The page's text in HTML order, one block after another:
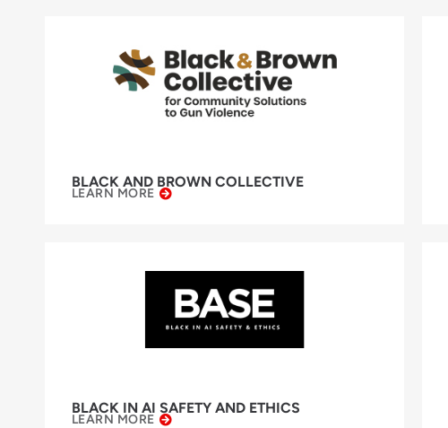
BLACK AND BROWN COLLECTIVE
LEARN MORE
BLACK IN AI SAFETY AND ETHICS
LEARN MORE